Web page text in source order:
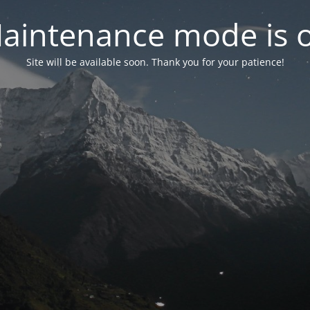
mode is
Site will be available soon. Thank you for your patience!